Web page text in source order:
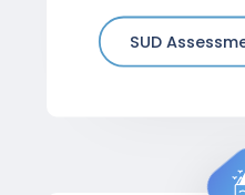
SUD